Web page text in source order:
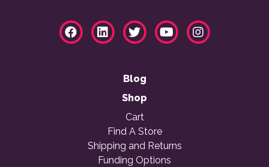
Blog
Shop
Cart
Find A Store
Shipping and Returns
Funding Options